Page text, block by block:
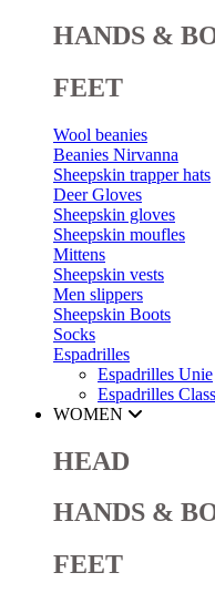
HANDS &
FEET
Wool beanies
Beanies Nirvanna
Sheepskin trapper hats
Deer Gloves
Sheepskin gloves
Sheepskin moufles
Mittens
Sheepskin vests
Men slippers
Sheepskin Boots
Socks
Espadrilles
Espadrilles Unie
Espadrilles
WOMEN
HEAD
HANDS &
FEET